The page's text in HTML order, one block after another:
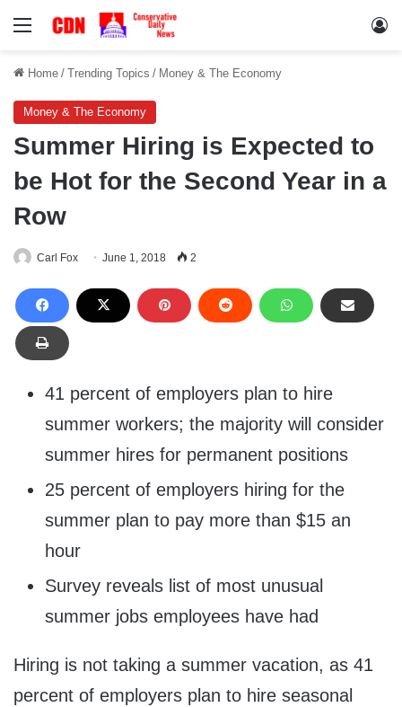
Menu
Home / Trending Topics / Money & The Economy
Money & The Economy
Summer Hiring is Expected to
be Hot for the Second Year in a
Row
Carl Fox June 1, 2018 2
41 percent of employers plan to hire
summer workers; the majority will consider
summer hires for permanent positions
25 percent of employers hiring for the
summer plan to pay more than $15 an
hour
Survey reveals list of most unusual
summer jobs employees have had
Hiring is not taking a summer vacation, as 41
percent of employers plan to hire seasonal